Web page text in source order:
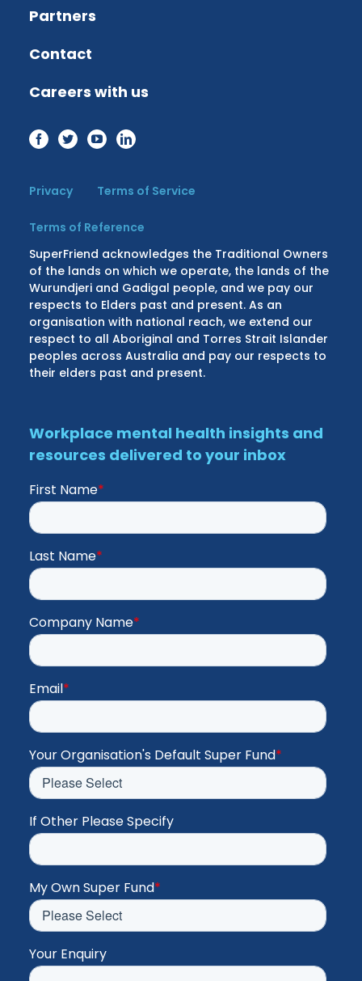
Partners
Contact
Careers with us
Privacy Terms of Service
Terms of Reference
SuperFriend acknowledges the Traditional Owners
of the lands on which we operate, the lands of the
Wurundjeri and Gadigal people, and we pay our
respects to Elders past and present. As an
organisation with national reach, we extend our
respect to all Aboriginal and Torres Strait Islander
peoples across Australia and pay our respects to
their elders past and present.
Workplace mental health insights and
resources delivered to your inbox
First Name*
Last Name*
Company Name*
Email*
Your Organisation's Default Super Fund*
If Other Please Specify
My Own Super Fund*
Your Enquiry